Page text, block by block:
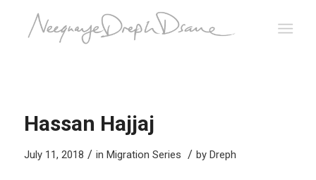
Hassan Hajjaj
July 11, 2018 / in Migration Series / by Dreph